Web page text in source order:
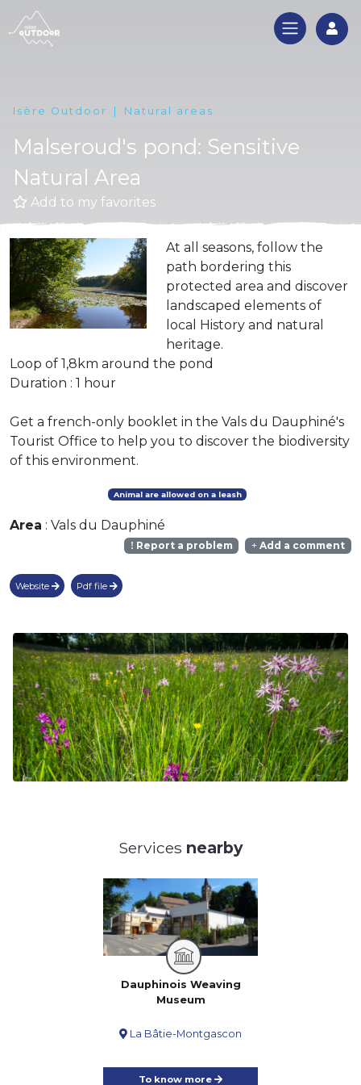
Isère Outdoor Natural areas
Malseroud's pond: Sensitive
Natural Area
Add to my favorites
At all seasons, follow the
path bordering this
protected area and discover
landscaped elements of
local History and natural
heritage.
Loop of 1,8km around the pond
Duration : 1 hour
Get a french-only booklet in the Vals du Dauphiné's
Tourist Office to help you to discover the biodiversity
of this environment.
Animal are allowed on a leash
Area : Vals du Dauphiné
Report a problem Add a comment
Website Pdf file
Services nearby
Dauphinois Weaving
Museum
La Bâtie-Montgascon
To know more